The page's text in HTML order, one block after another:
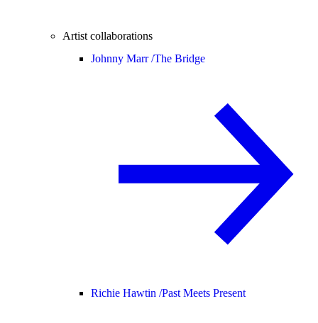
Artist collaborations
Johnny Marr /The Bridge
Richie Hawtin /Past Meets Present